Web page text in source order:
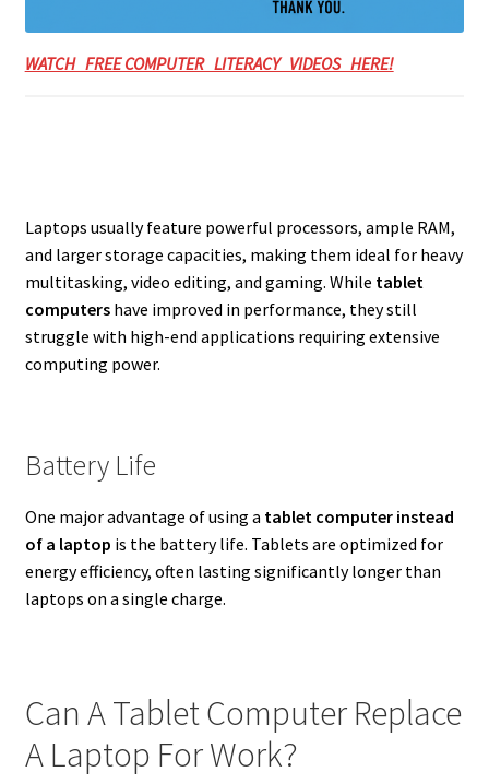
WATCH FREE COMPUTER LITERACY VIDEOS HERE!
Laptops usually feature powerful processors, ample RAM,
and larger storage capacities, making them ideal for heavy
multitasking, video editing, and gaming. While tablet
computershave improved in performance, they still
struggle with high-end applications requiring extensive
computing power.
Battery Life
One major advantage of using a tablet computer instead
of a laptop is the battery life. Tablets are optimized for
energy efficiency, often lasting significantly longer than
laptops on a single charge.
Can A Tablet Computer Replace
A Laptop For Work?